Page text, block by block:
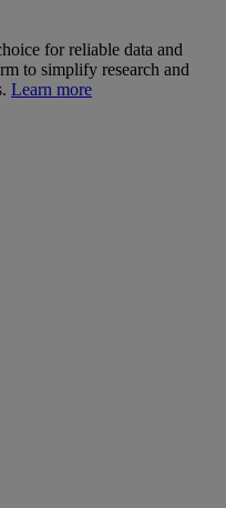
for reliable data and
to simplify research and
Learn more